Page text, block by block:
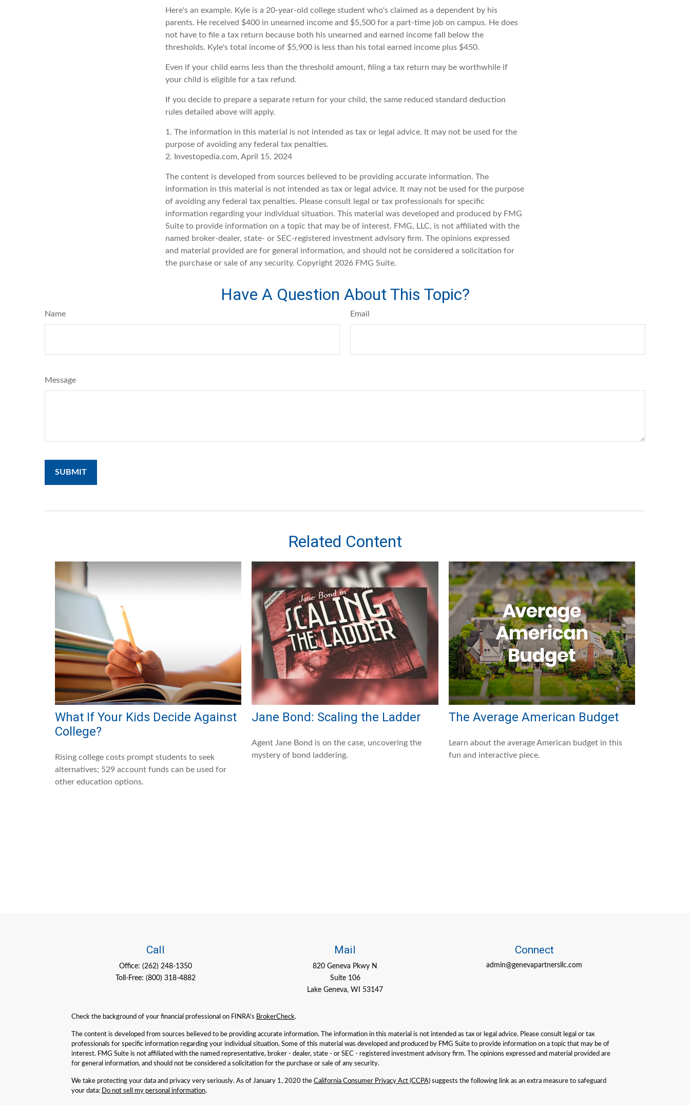
Here's an example. Kyle is a 20-year-old college student who's claimed as a dependent by his
parents. He received $400 in unearned income and $5,500 for a part-time job on campus. He does
not have to file a tax return because both his unearned and earned income fall below the
thresholds. Kyle's total income of $5,900 is less than his total earned income plus $450.
Even if your child earns less than the threshold amount, filing a tax return may be worthwhile if
your child is eligible for a tax refund.
If you decide to prepare a separate return for your child, the same reduced standard deduction
rules detailed above will apply.
1. The information in this material is not intended as tax or legal advice. It may not be used for the
purpose of avoiding any federal tax penalties.
2. Investopedia.com, April 15, 2024
The content is developed from sources believed to be providing accurate information. The
information in this material is not intended as tax or legal advice. It may not be used for the purpose
of avoiding any federal tax penalties. Please consult legal or tax professionals for specific
information regarding your individual situation. This material was developed and produced by FMG
Suite to provide information on a topic that may be of interest. FMG, LLC, is not affiliated with the
named broker-dealer, state- or SEC-registered investment advisory firm. The opinions expressed
and material provided are for general information, and should not be considered a solicitation for
the purchase or sale of any security. Copyright 2026 FMG Suite.
Have A Question About This Topic?
Name Email
Message
Related Content
What If Your Kids Decide Against
College?
Rising college costs prompt students to seek
alternatives; 529 account funds can be used for
other education options.
Jane Bond: Scaling the Ladder
Agent Jane Bond is on the case, uncovering the
mystery of bond laddering.
The Average American Budget
Learn about the average American budget in this
fun and interactive piece.
Call
Office:(262) 248-1350
Toll-Free:(800) 318-4882
Mail
820 Geneva Pkwy N
Suite 106
Lake Geneva, WI 53147
Connect
admin@genevapartnersllc.com
Check the background of your financial professional on FINRA's BrokerCheck.
The content is developed from sources believed to be providing accurate information. The information in this material is not intended as tax or legal advice. Please consult legal or tax
professionals for specific information regarding your individual situation. Some of this material was developed and produced by FMG Suite to provide information on a topic that may be of
interest. FMG Suite is not affiliated with the named representative, broker - dealer, state - or SEC - registered investment advisory firm. The opinions expressed and material provided are
for general information, and should not be considered a solicitation for the purchase or sale of any security.
We take protecting your data and privacy very seriously. As of January 1, 2020 the California Consumer Privacy Act (CCPA)suggests the following link as an extra measure to safeguard
your data: Do not sell my personal information.